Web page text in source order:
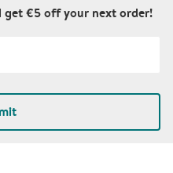
get €5 off your next order!